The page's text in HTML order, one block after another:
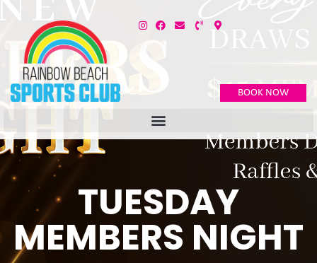
BOOK NOW
TUESDAY
MEMBERS NIGHT